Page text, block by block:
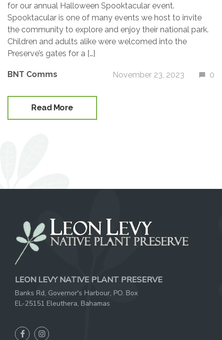
for our annual Halloween Spooktacular event.
Spooktacular is one of many events we host to invite
the community to explore and enjoy their national park.
Children and adults alike were welcomed into the
Preserve’s gates for a […]
BNT Comms November 23, 2023 0
Read More
LEON LEVY NATIVE PLANT PRESERVE
Banks Rd, Governor's Harbour, PO. Box
EL-25151 Eleuthera, Bahamas